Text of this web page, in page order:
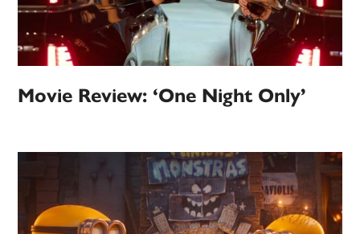
Movie Review: ‘One Night Only’